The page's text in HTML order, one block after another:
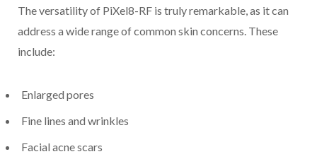
The versatility of PiXel8-RF is truly remarkable, as it can
address a wide range of common skin concerns. These
include:
Enlarged pores
Fine lines and wrinkles
Facial acne scars